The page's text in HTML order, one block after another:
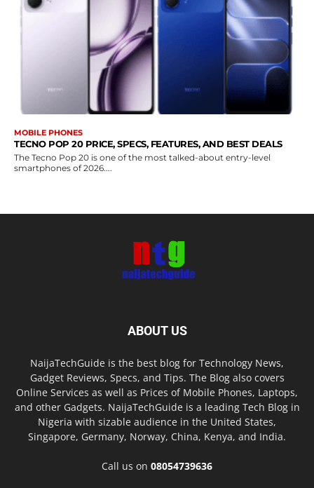
MOBILE PHONES
TECNO POP 20 PRICE, SPECS, FEATURES, AND BEST DEALS
The Tecno Pop 20 is one of the most talked-about entry-level
smartphones of 2026....
ABOUT US
NaijaTechGuide is the best blog for Technology News,
Gadget Reviews, Specs, and Tips. The Blog also covers
Online Services as well as Prices of Mobile Phones, Laptops,
and other Gadgets. NaijaTechGuide is a leading Tech Blog in
Nigeria with sizable audience in the United States,
Singapore, Germany, Norway, China, Kenya, and India.
Call us on 08054739636